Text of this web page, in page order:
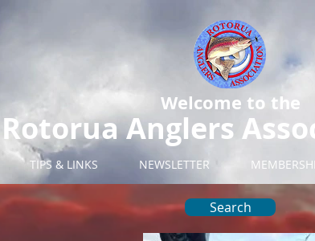
Welcome to the
Rotorua Anglers
TIPS & LINKS NEWSLETTER
Search